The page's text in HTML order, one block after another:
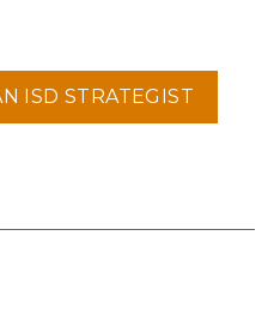
ISD STRATEGIST